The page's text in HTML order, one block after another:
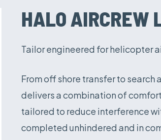
HALO AIRCREW
Tailor engineered for helicopter
From off shore transfer to
delivers a combination of
tailored to reduce interference
completed unhindered and in